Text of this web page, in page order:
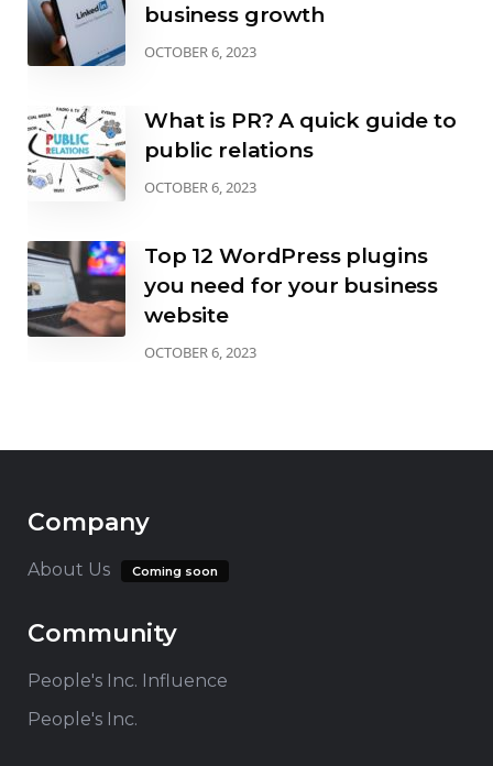
business growth
OCTOBER 6, 2023
What is PR? A quick guide to
public relations
OCTOBER 6, 2023
Top 12 WordPress plugins
you need for your business
website
OCTOBER 6, 2023
Company
About Us Coming soon
Community
People's Inc. Influence
People's Inc.